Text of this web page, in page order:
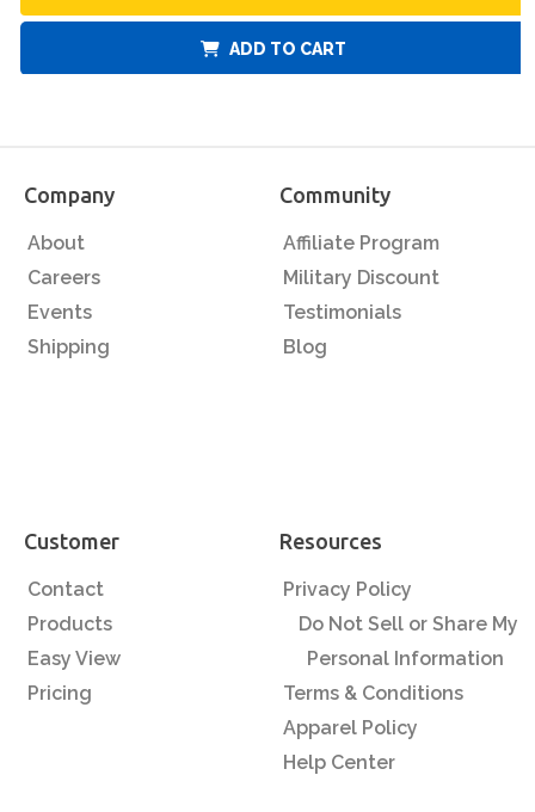
ADD TO CART
Company
About
Careers
Events
Shipping
Community
Affiliate Program
Military Discount
Testimonials
Blog
Customer
Contact
Products
Easy View
Pricing
Resources
Privacy Policy
Do Not Sell or Share My
Personal Information
Terms & Conditions
Apparel Policy
Help Center